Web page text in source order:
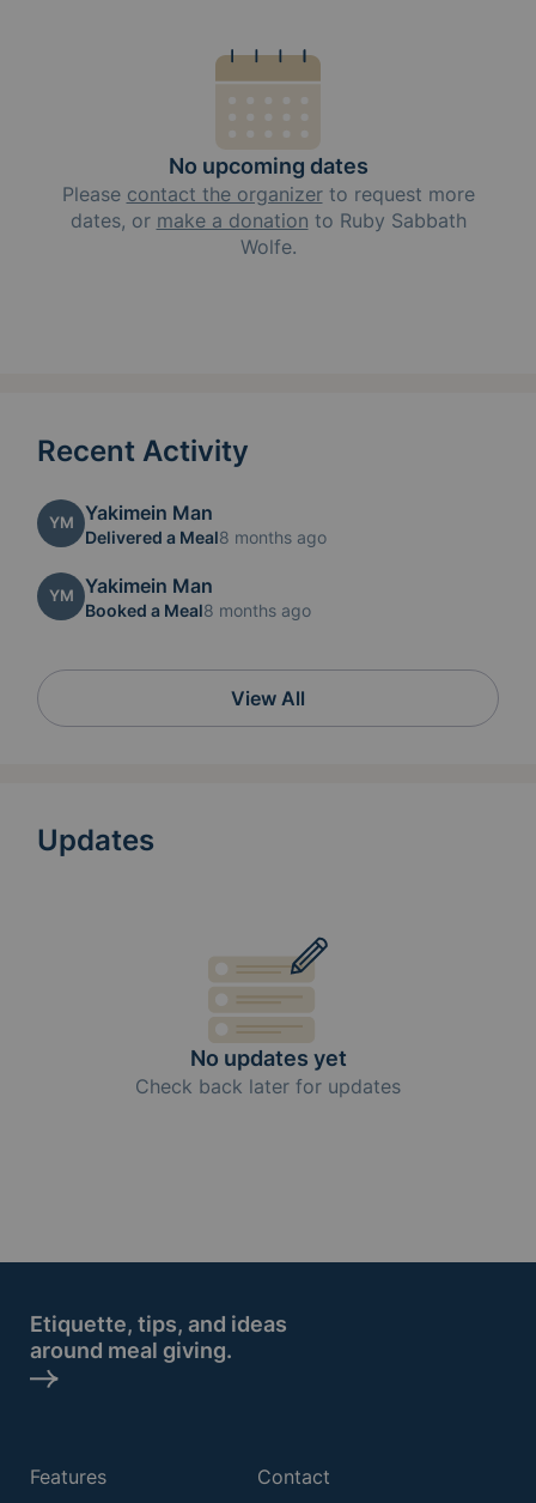
No upcoming dates
Please contact the organizerto request more
dates, or make a donation to Ruby Sabbath
Wolfe.
Recent Activity
YM Yakimein Man
Delivered a Meal8 months ago
YM Yakimein Man
Booked a Meal8 months ago
View All
Updates
No updates yet
Check back later for updates
Etiquette, tips, and ideas
around meal giving.
Features Contact